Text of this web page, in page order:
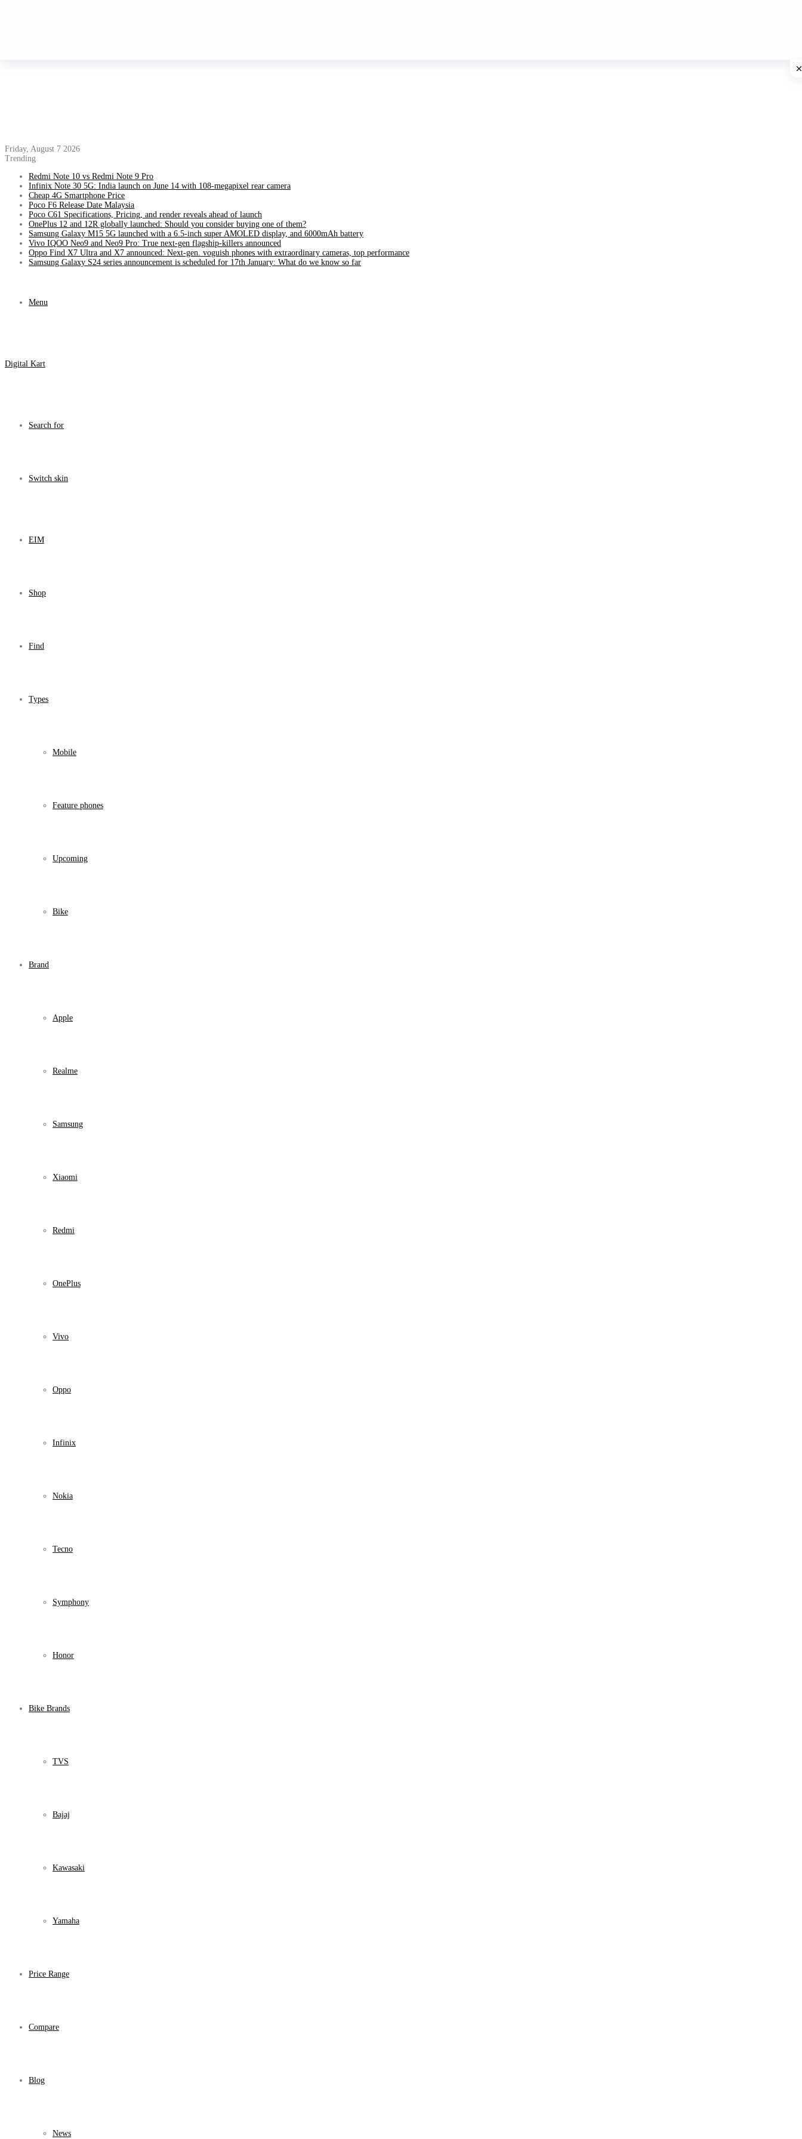
Friday, August 7 2026
Trending
Redmi Note 10 vs Redmi Note 9 Pro
Infinix Note 30 5G: India launch on June 14 with 108-megapixel rear camera
Cheap 4G Smartphone Price
Poco F6 Release Date Malaysia
Poco C61 Specifications, Pricing, and render reveals ahead of launch
OnePlus 12 and 12R globally launched: Should you consider buying one of them?
Samsung Galaxy M15 5G launched with a 6.5-inch super AMOLED display, and 6000mAh battery
Vivo IQOO Neo9 and Neo9 Pro: True next-gen flagship-killers announced
Oppo Find X7 Ultra and X7 announced: Next-gen. voguish phones with extraordinary cameras, top performance
Samsung Galaxy S24 series announcement is scheduled for 17th January: What do we know so far
Menu
Digital Kart
Search for
Switch skin
EIM
Shop
Find
Types
Mobile
Feature phones
Upcoming
Bike
Brand
Apple
Realme
Samsung
Xiaomi
Redmi
OnePlus
Vivo
Oppo
Infinix
Nokia
Tecno
Symphony
Honor
Bike Brands
TVS
Bajaj
Kawasaki
Yamaha
Price Range
Compare
Blog
News